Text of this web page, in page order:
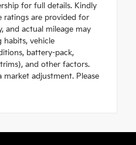
for full details. Kindly
ratings are provided for
and actual mileage may
habits, vehicle
battery-pack,
and other factors.
market adjustment. Please